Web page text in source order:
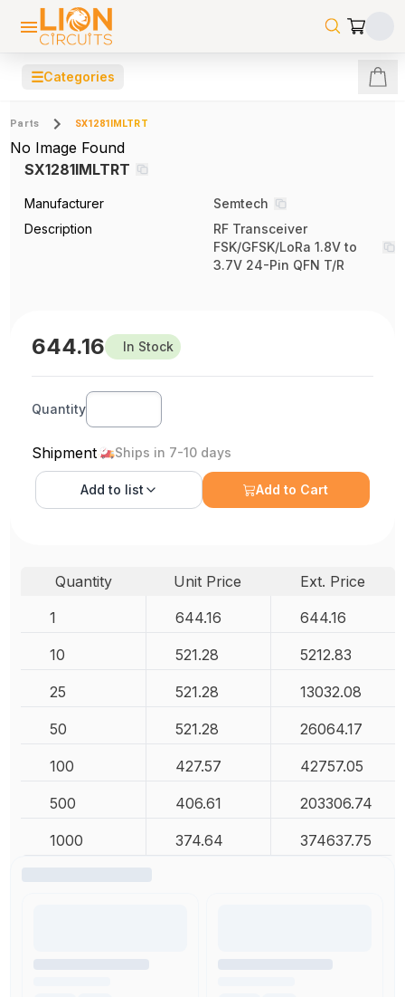
☰Categories
Parts SX1281IMLTRT
No Image Found
SX1281IMLTRT
Manufacturer
Semtech
Description
RF Transceiver
FSK/GFSK/LoRa 1.8V to
3.7V 24-Pin QFN T/R
644.16 In Stock
Quantity
Shipment Ships in 7-10 days
Add to list Add to Cart
Quantity Unit Price
Ext. Price
1
644.16 644.16
10 521.28 5212.83
25 521.28 13032.08
50 521.28 26064.17
100 427.57 42757.05
500 406.61 203306.74
1000 374.64 374637.75